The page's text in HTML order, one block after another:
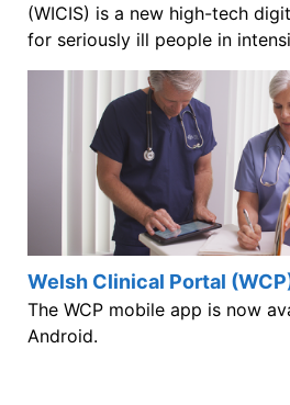
(WICIS) is a new high-tech
for seriously ill people in
Welsh Clinical Portal
The WCP mobile app is now
Android.